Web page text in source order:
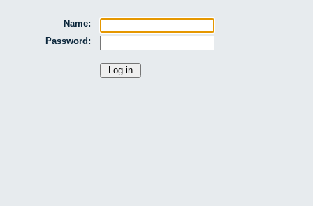
Name:
Password: